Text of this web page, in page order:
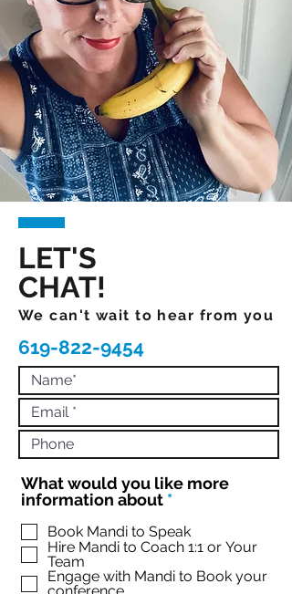
LET'S
CHAT!
We can't wait to hear from you
619-822-9454
What would you like more
information about *R
q
u
r
Book Mandi to Speak
Hire Mandi to Coach 1:1 or Your
Team
Engage with Mandi to Book your